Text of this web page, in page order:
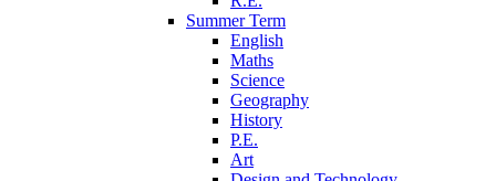
Summer Term
English
Maths
Science
Geography
History
P.E.
Art